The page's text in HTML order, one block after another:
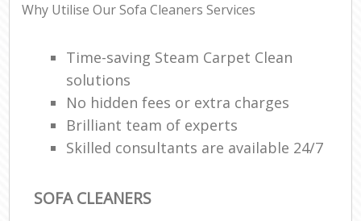
Why Utilise Our Sofa Cleaners Services
Time-saving Steam Carpet Clean
solutions
No hidden fees or extra charges
Brilliant team of experts
Skilled consultants are available 24/7
SOFA CLEANERS